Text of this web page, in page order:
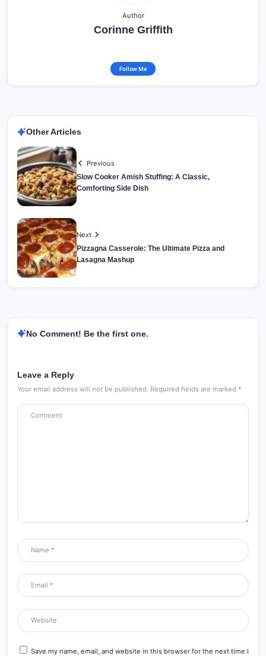
Author
Corinne Griffith
Follow Me
Other Articles
Previous
Slow Cooker Amish Stuffing: A Classic,
Comforting Side Dish
Next
Pizzagna Casserole: The Ultimate Pizza and
Lasagna Mashup
No Comment! Be the first one.
Leave a Reply
Your email address will not be published. Required fields are marked *
Save my name, email, and website in this browser for the next time I